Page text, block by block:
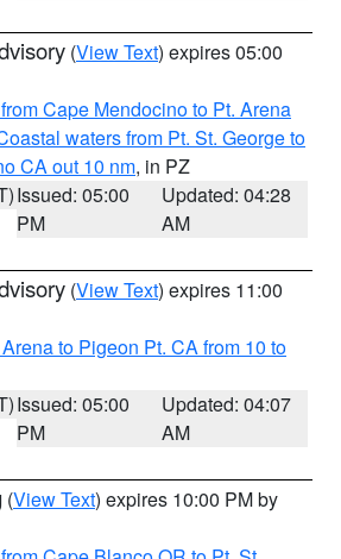
(View Text) expires 05:00
Cape Mendocino to Pt. Arena
waters from Pt. St. George to
CA out 10 nm, in PZ
Issued: 05:00
PM
Updated: 04:28
AM
(View Text) expires 11:00
to Pigeon Pt. CA from 10 to
Issued: 05:00
PM
Updated: 04:07
AM
(View Text) expires 10:00 PM by